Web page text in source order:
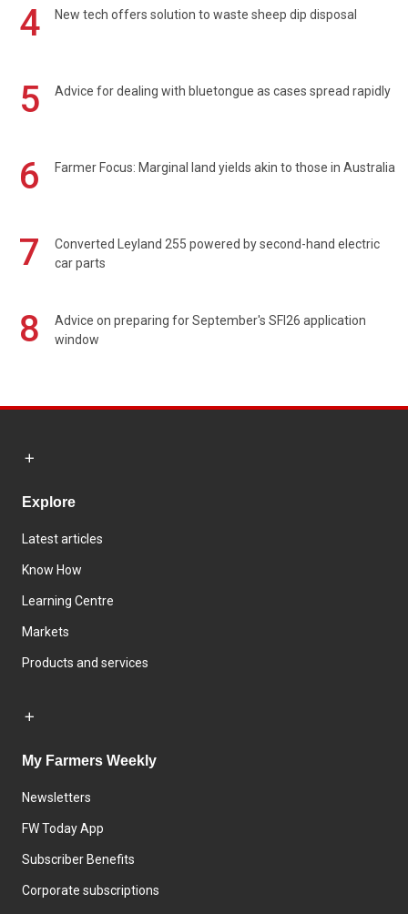
4 New tech offers solution to waste sheep dip disposal
5 Advice for dealing with bluetongue as cases spread rapidly
6 Farmer Focus: Marginal land yields akin to those in Australia
7
Converted Leyland 255 powered by second-hand electric
car parts
8
Advice on preparing for September's SFI26 application
window
Explore
Latest articles
Know How
Learning Centre
Markets
Products and services
My Farmers Weekly
Newsletters
FW Today App
Subscriber Benefits
Corporate subscriptions